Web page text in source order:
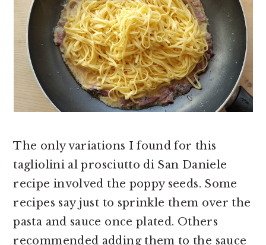
The only variations I found for this
tagliolini al prosciutto di San Daniele
recipe involved the poppy seeds. Some
recipes say just to sprinkle them over the
pasta and sauce once plated. Others
recommended adding them to the sauce